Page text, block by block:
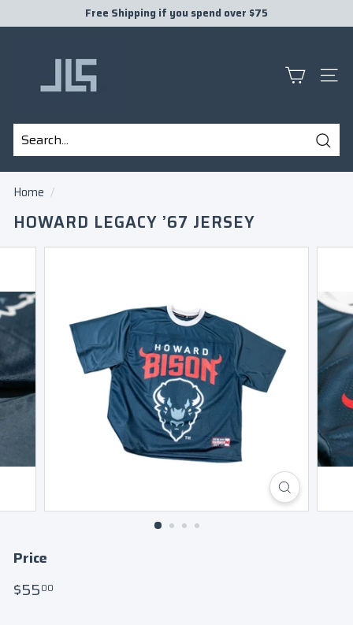
to
Free Shipping if you spend over $75
R
E
S
E
N
T
S
Search
Close
Home /
HOWARD LEGACY ’67 JERSEY
Price
Regular
$5500